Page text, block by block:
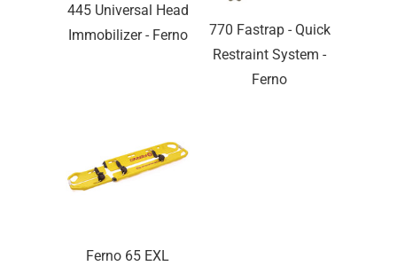
445 Universal Head
Immobilizer - Ferno
770 Fastrap - Quick
Restraint System -
Ferno
Ferno 65 EXL